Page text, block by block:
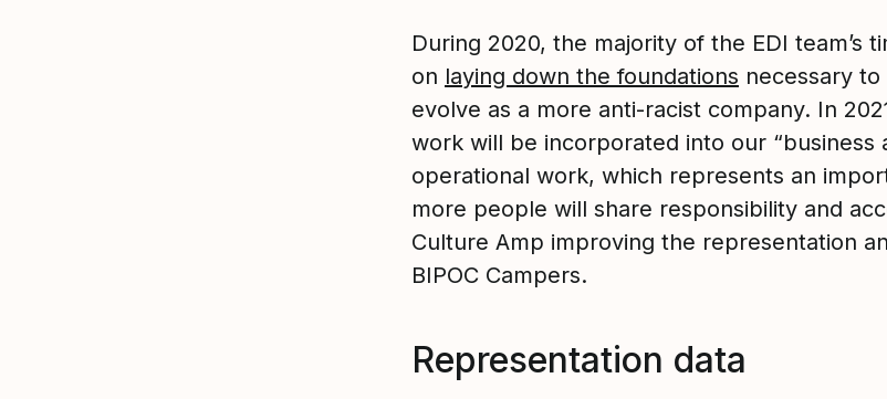
During 2020, the majority of the EDI team’s
on laying down the foundations necessary
evolve as a more anti-racist company. In
work will be incorporated into our “business
operational work, which represents an
more people will share responsibility and
Culture Amp improving the representation
BIPOC Campers.
Representation data